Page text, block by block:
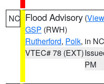
NC Flood Advisory (
GSP (RWH)
Rutherford, Polk, in NC
VTEC# 78 (EXT)
PM